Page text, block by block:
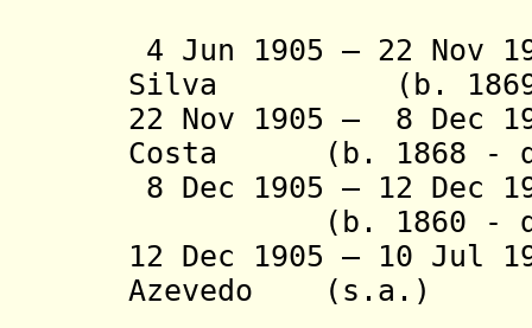
4 Jun 1905 – 22 Nov
Silva (b. 1869 -
22 Nov 1905 – 8 Dec
Costa (b. 1868 -
8 Dec 1905 – 12
(b. 1860 - d.
12 Dec 1905 – 10 Jul
Azevedo (s.a.)